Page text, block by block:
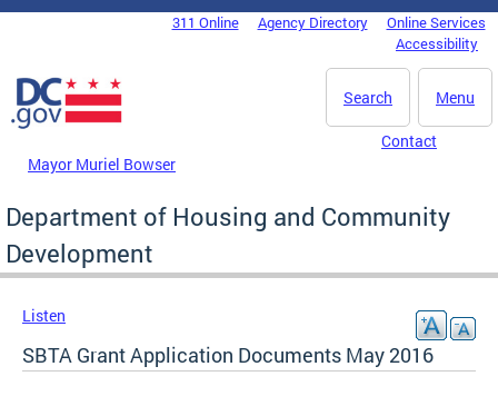
Skip to main content
DC Agency Top Menu311 Online Agency Directory
Online Services
Accessibility
Menu
Search
Mayor Muriel Bowser
Contact
Department of Housing and Community
Development
Listen
SBTA Grant Application Documents May 2016